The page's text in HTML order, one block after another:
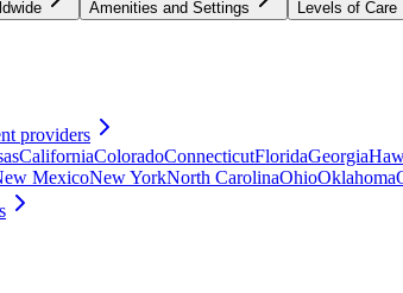
Amenities and Settings Levels of Care
providers
CaliforniaColoradoConnecticutFloridaGeorgia
MexicoNew YorkNorth CarolinaOhioOklahoma